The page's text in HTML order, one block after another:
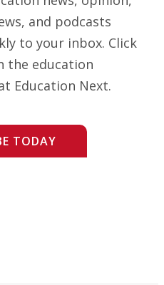
and podcasts
to your inbox. Click
the education
Education Next.
TODAY